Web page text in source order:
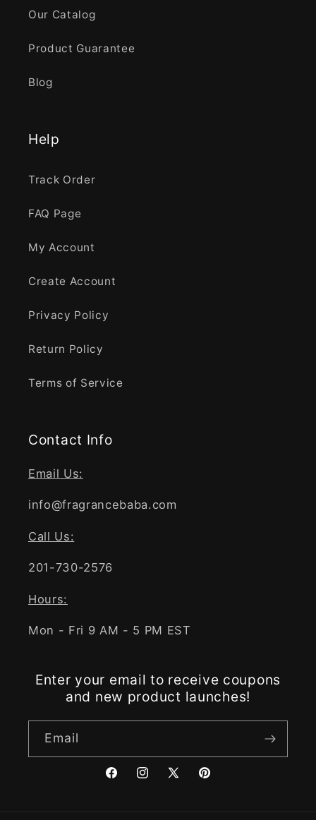
Our Catalog
Product Guarantee
Blog
Help
Track Order
FAQ Page
My Account
Create Account
Privacy Policy
Return Policy
Terms of Service
Contact Info
Email Us:
info@fragrancebaba.com
Call Us:
201-730-2576
Hours:
Mon - Fri 9 AM - 5 PM EST
Enter your email to receive coupons
and new product launches!
Email
FacebookInstagram
X
Pinterest